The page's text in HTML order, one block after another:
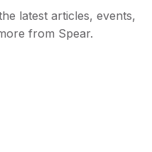
latest articles, events,
from Spear.